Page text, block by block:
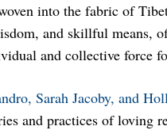
into the fabric of
and skillful means,
and collective force
Sarah Jacoby, and
and practices of loving